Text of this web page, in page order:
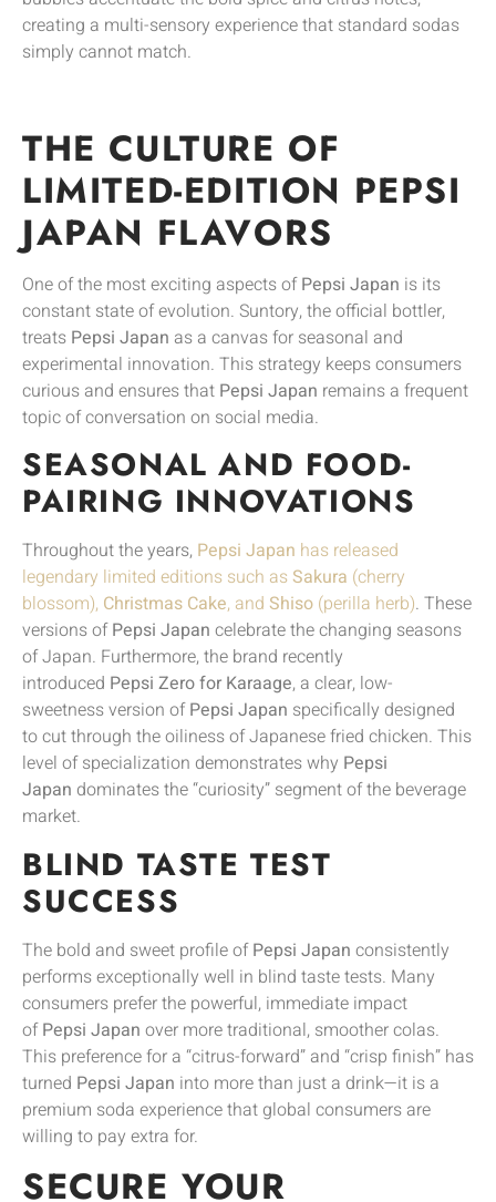
creating a multi-sensory experience that standard sodas
simply cannot match.
THE CULTURE OF
LIMITED-EDITION PEPSI
JAPAN FLAVORS
One of the most exciting aspects ofPepsi Japan is its
constant state of evolution. Suntory, the official bottler,
treats Pepsi Japan as a canvas for seasonal and
experimental innovation. This strategy keeps consumers
curious and ensures that Pepsi Japan remains a frequent
topic of conversation on social media.
SEASONAL AND FOOD-
PAIRING INNOVATIONS
Throughout the years, Pepsi Japan has released
legendary limited editions such asSakura (cherry
blossom), Christmas Cake, and Shiso (perilla herb). These
versions ofPepsi Japan celebrate the changing seasons
of Japan. Furthermore, the brand recently
introduced Pepsi Zero for Karaage, a clear, low-
sweetness version ofPepsi Japan specifically designed
to cut through the oiliness of Japanese fried chicken. This
level of specialization demonstrates why Pepsi
Japan dominates the “curiosity” segment of the beverage
market.
BLIND TASTE TEST
SUCCESS
The bold and sweet profile ofPepsi Japan consistently
performs exceptionally well in blind taste tests. Many
consumers prefer the powerful, immediate impact
ofPepsi Japan over more traditional, smoother colas.
This preference for a “citrus-forward” and “crisp finish” has
turned Pepsi Japan into more than just a drink—it is a
premium soda experience that global consumers are
willing to pay extra for.
SECURE YOUR